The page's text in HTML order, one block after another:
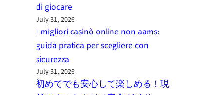
di giocare
July 31, 2026
I migliori casinò online non aams:
guida pratica per scegliere con
sicurezza
July 31, 2026
初めてでも安心して楽しめる！現